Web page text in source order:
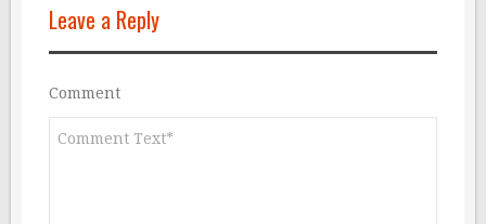
Leave a Reply
Comment